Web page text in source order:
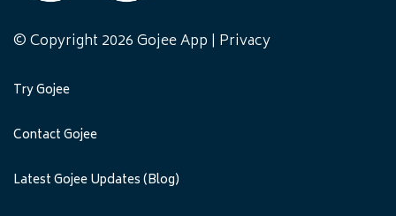
© Copyright 2026 Gojee App | Privacy
Try Gojee
Contact Gojee
Latest Gojee Updates (Blog)